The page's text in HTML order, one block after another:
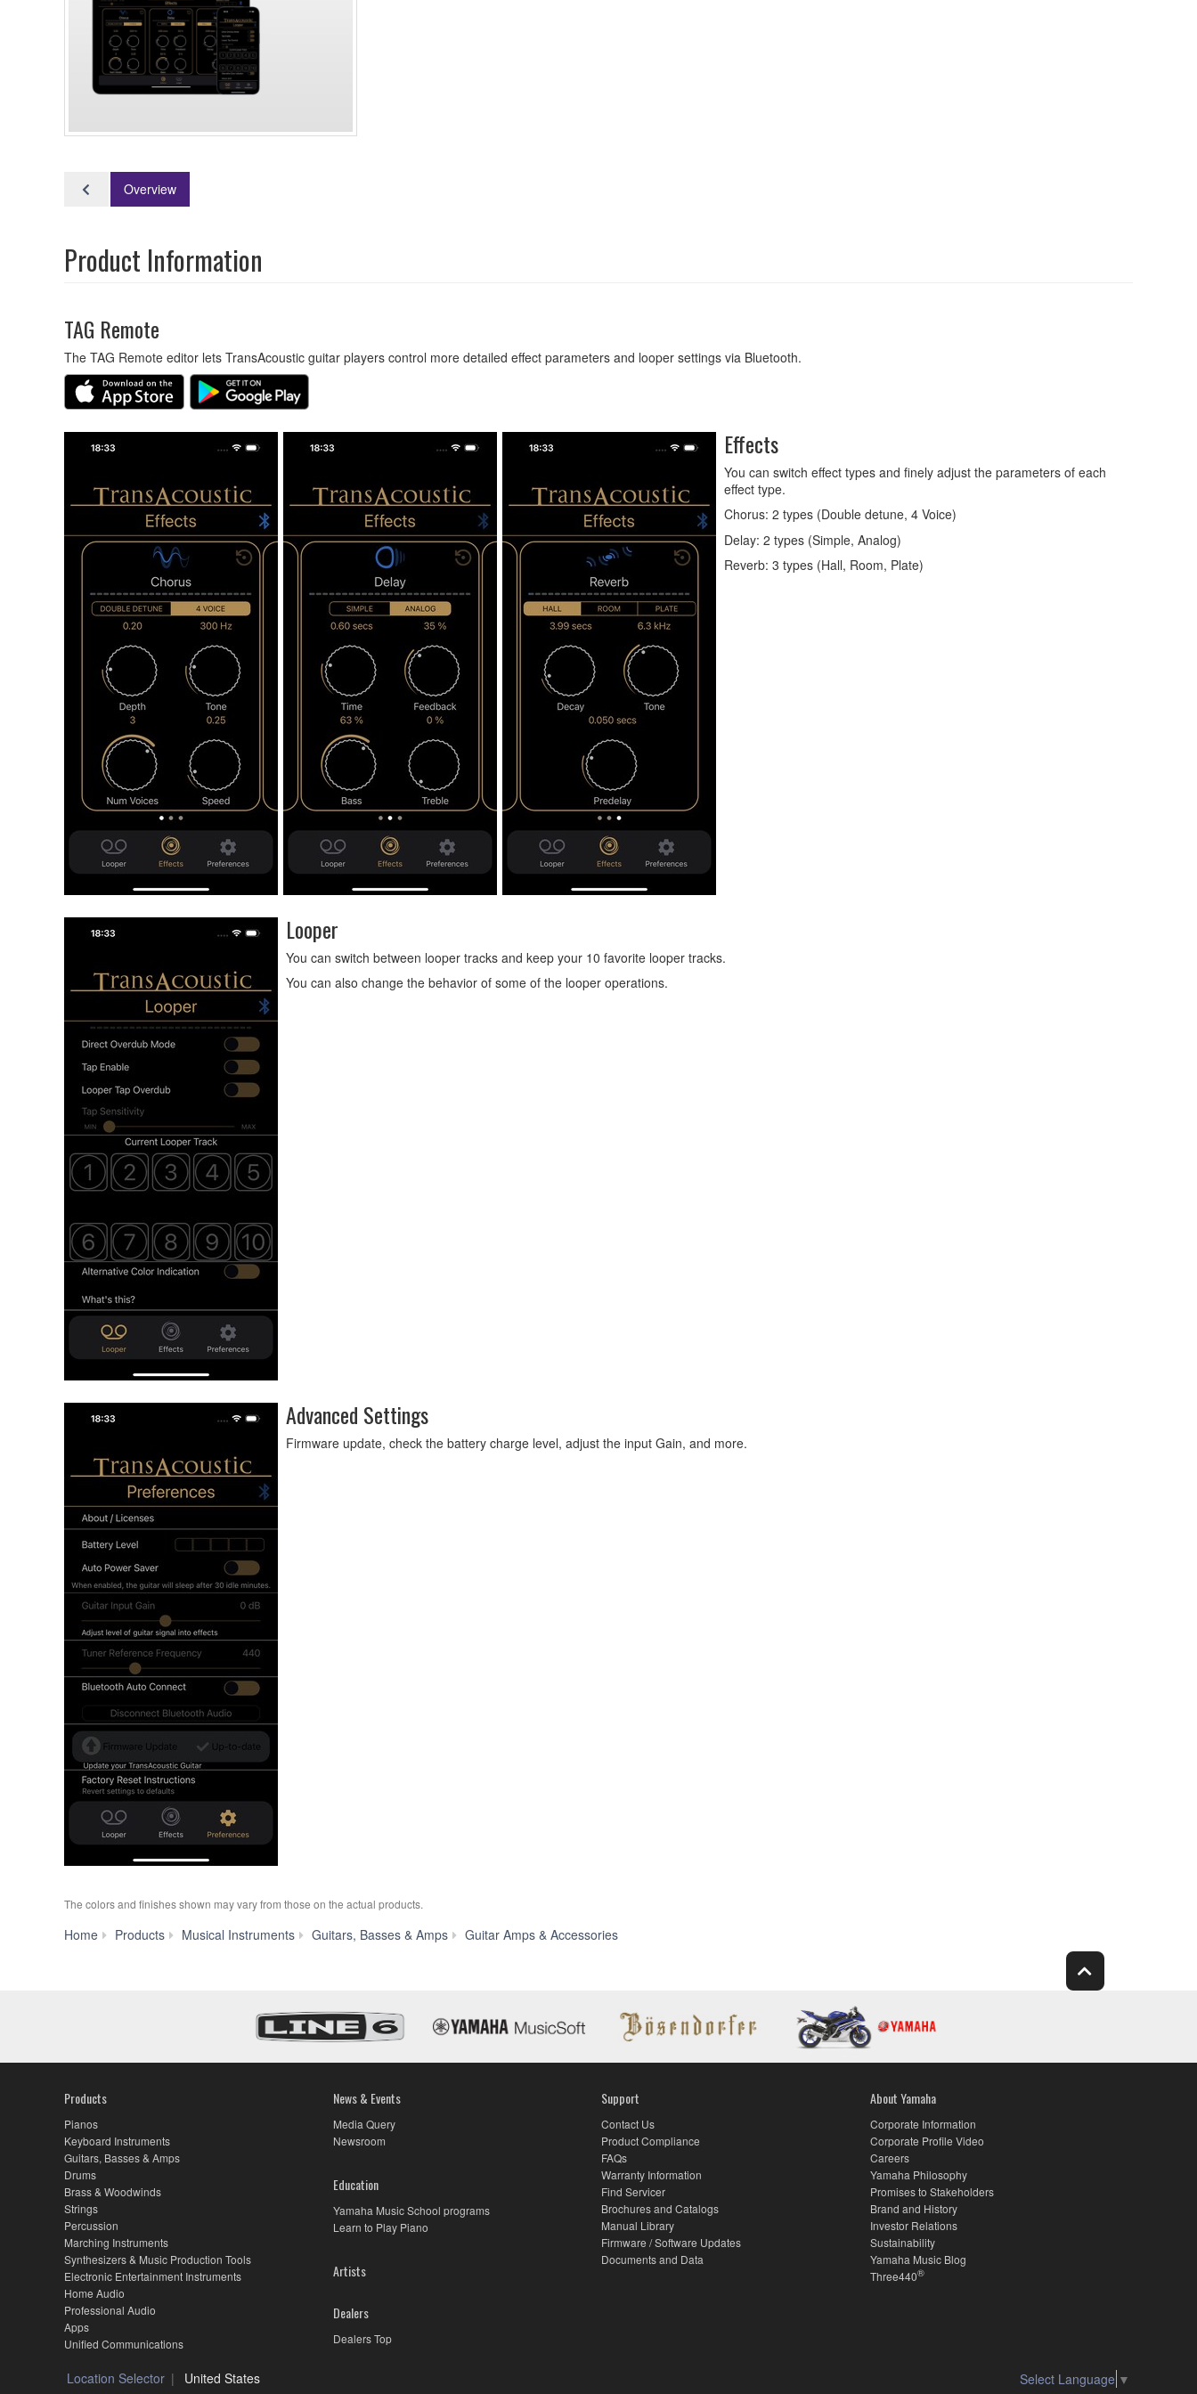
Overview
Product Information
TAG Remote
The TAG Remote editor lets TransAcoustic guitar players control more detailed effect parameters and looper settings via Bluetooth.
Effects
You can switch effect types and finely adjust the parameters of each
effect type.
Chorus: 2 types (Double detune, 4 Voice)
Delay: 2 types (Simple, Analog)
Reverb: 3 types (Hall, Room, Plate)
Looper
You can switch between looper tracks and keep your 10 favorite looper tracks.
You can also change the behavior of some of the looper operations.
Advanced Settings
Firmware update, check the battery charge level, adjust the input Gain, and more.
The colors and finishes shown may vary from those on the actual products.
Home Products Musical Instruments Guitars, Basses & Amps Guitar Amps & Accessories
Products
Pianos
Keyboard Instruments
Guitars, Basses & Amps
Drums
Brass & Woodwinds
Strings
Percussion
Marching Instruments
Synthesizers & Music Production Tools
Electronic Entertainment Instruments
Home Audio
Professional Audio
Apps
Unified Communications
News & Events
Media Query
Newsroom
Education
Yamaha Music School programs
Learn to Play Piano
Artists
Dealers
Dealers Top
Support
Contact Us
Product Compliance
FAQs
Warranty Information
Find Servicer
Brochures and Catalogs
Manual Library
Firmware / Software Updates
Documents and Data
About Yamaha
Corporate Information
Corporate Profile Video
Careers
Yamaha Philosophy
Promises to Stakeholders
Brand and History
Investor Relations
Sustainability
Yamaha Music Blog
Three440®
Location Selector United States Select Language ▼